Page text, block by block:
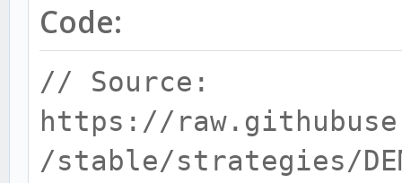
Code:
// Source:
https://
/stable/strategies/